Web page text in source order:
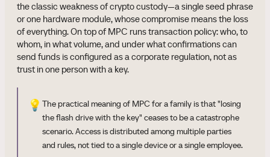
the classic weakness of crypto custody—a single seed phrase
or one hardware module, whose compromise means the loss
of everything. On top of MPC runs transaction policy: who, to
whom, in what volume, and under what confirmations can
send funds is configured as a corporate regulation, not as
trust in one person with a key.
💡 The practical meaning of MPC for a family is that "losing
the flash drive with the key" ceases to be a catastrophe
scenario. Access is distributed among multiple parties
and rules, not tied to a single device or a single employee.